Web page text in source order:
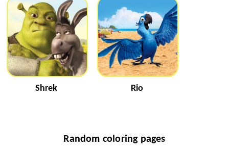
Shrek Rio
Random coloring pages